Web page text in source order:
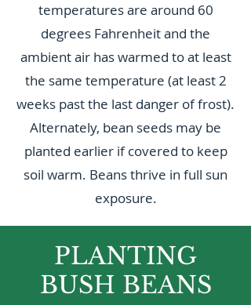
temperatures are around 60
degrees Fahrenheit and the
ambient air has warmed to at least
the same temperature (at least 2
weeks past the last danger of frost).
Alternately, bean seeds may be
planted earlier if covered to keep
soil warm. Beans thrive in full sun
exposure.
PLANTING
BUSH BEANS